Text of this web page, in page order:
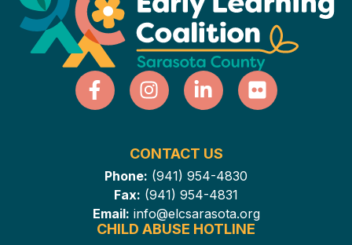
CONTACT US
Phone: (941) 954-4830
Fax: (941) 954-4831
Email: info@elcsarasota.org
CHILD ABUSE HOTLINE